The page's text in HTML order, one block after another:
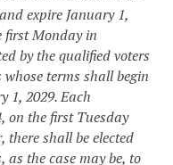
expire January 1,
first Monday in
by the qualified voters
terms shall begin
1, 2029. Each
on the first Tuesday
shall be elected
as the case may be, to